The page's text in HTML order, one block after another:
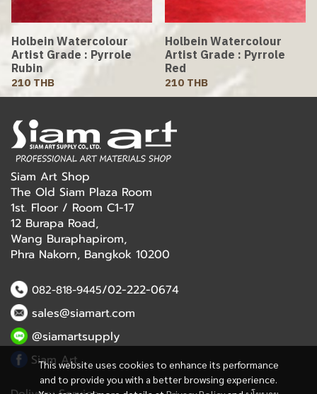
Holbein Watercolour
Artist Grade : Pyrrole
Rubin
210 THB
Holbein Watercolour
Artist Grade : Pyrrole
Red
210 THB
This website uses cookies to enhance its performance
and to provide you with a better browsing experience.
Siam Art Shop
The Old Siam Plaza Room
1st. Floor / Room C1-17
12 Burapa Road,
Wang Buraphapirom,
Phra Nakorn, Bangkok 10200
082-818-9445/02-222-0674
sales@siamart.com
@siamartsupply
Siam Art